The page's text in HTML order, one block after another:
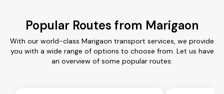
Popular Routes from Marigaon
With our world-class Marigaon transport services, we provide
you with a wide range of options to choose from. Let us have
an overview of some popular routes: